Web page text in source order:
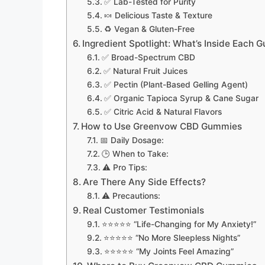
🍬 Delicious Taste & Texture
♻️ Vegan & Gluten-Free
Ingredient Spotlight: What’s Inside Each
✅ Broad-Spectrum CBD
✅ Natural Fruit Juices
✅ Pectin (Plant-Based Gelling Agent)
✅ Organic Tapioca Syrup & Cane Sugar
✅ Citric Acid & Natural Flavors
How to Use Greenvow CBD Gummies
📅 Daily Dosage:
🕒 When to Take:
⚠️ Pro Tips:
Are There Any Side Effects?
⚠️ Precautions:
Real Customer Testimonials
⭐⭐⭐⭐⭐ “Life-Changing for My Anxiety!”
⭐⭐⭐⭐⭐ “No More Sleepless Nights”
⭐⭐⭐⭐⭐ “My Joints Feel Amazing”